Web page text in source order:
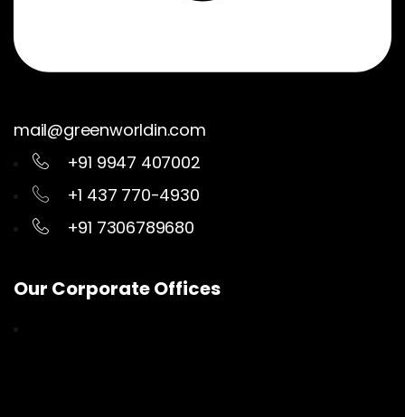
mail@greenworldin.com
+91 9947 407002
+1 437 770-4930
+91 7306789680
Our Corporate Offices